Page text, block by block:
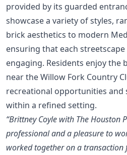
provided by its guarded
showcase a variety of styles,
brick aesthetics to modern
ensuring that each
engaging. Residents enjoy the
near the Willow Fork Country
recreational opportunities and
within a refined setting.
“Brittney Coyle with The Houston
professional and a pleasure to
worked together on a transaction